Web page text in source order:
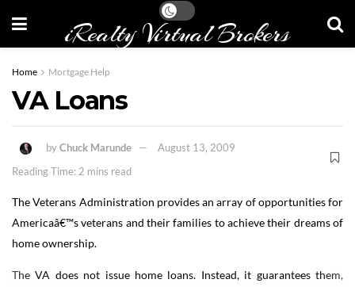
iRealty Virtual Brokers
Home Mortgage Help
VA Loans
byChuck Marunde
August 13, 2009
Reading Time: 2 mins read
The Veterans Administration provides an array of opportunities for
Americaâ€™s veterans and their families to achieve their dreams of
home ownership.
The VA does not issue home loans. Instead, it guarantees them,